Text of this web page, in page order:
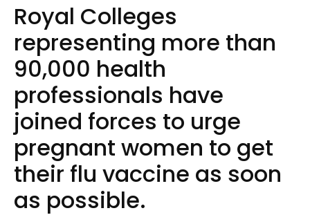
Royal Colleges
representing more than
90,000 health
professionals have
joined forces to urge
pregnant women to get
their flu vaccine as soon
as possible.